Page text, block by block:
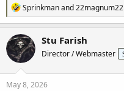
R
e
a
c
t
i
o
n
s
Sprinkmanand22magnum22
Stu Farish
Director / Webmaster
May 8, 2026